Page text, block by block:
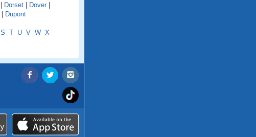
| Dorset | Dover |
| Dupont
S T U V W X